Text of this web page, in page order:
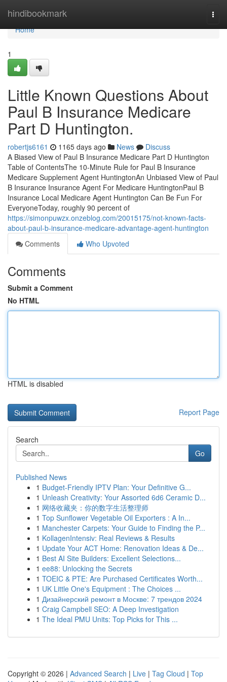
hindibookmark
Home
Home
1
Little Known Questions About
Paul B Insurance Medicare
Part D Huntington.
robertjs6161 1165 days ago News
Discuss
A Biased View of Paul B Insurance Medicare Part D Huntington
Table of ContentsThe 10-Minute Rule for Paul B Insurance
Medicare Supplement Agent HuntingtonAn Unbiased View of Paul
B Insurance Insurance Agent For Medicare HuntingtonPaul B
Insurance Local Medicare Agent Huntington Can Be Fun For
EveryoneToday, roughly 90 percent of
https://simonpuwzx.onzeblog.com/20015175/not-known-facts-
about-paul-b-insurance-medicare-advantage-agent-huntington
Comments
Who Upvoted
Comments
Submit a Comment
No HTML
HTML is disabled
Report Page
Search
Go
Published News
1 Budget-Friendly IPTV Plan: Your Definitive G...
1 Unleash Creativity: Your Assorted 6d6 Ceramic D...
1 网络收藏夹：你的数字生活整理师
1 Top Sunflower Vegetable Oil Exporters : A In...
1 Manchester Carpets: Your Guide to Finding the P...
1 KollagenIntensiv: Real Reviews & Results
1 Update Your ACT Home: Renovation Ideas & De...
1 Best AI Site Builders: Excellent Selections...
1 ee88: Unlocking the Secrets
1 TOEIC & PTE: Are Purchased Certificates Worth...
1 UK Little One's Equipment : The Choices ...
1 Дизайнерский ремонт в Москве: 7 трендов 2024
1 Craig Campbell SEO: A Deep Investigation
1 The Ideal PMU Units: Top Picks for This ...
Copyright © 2026 | Advanced Search | Live | Tag Cloud | Top